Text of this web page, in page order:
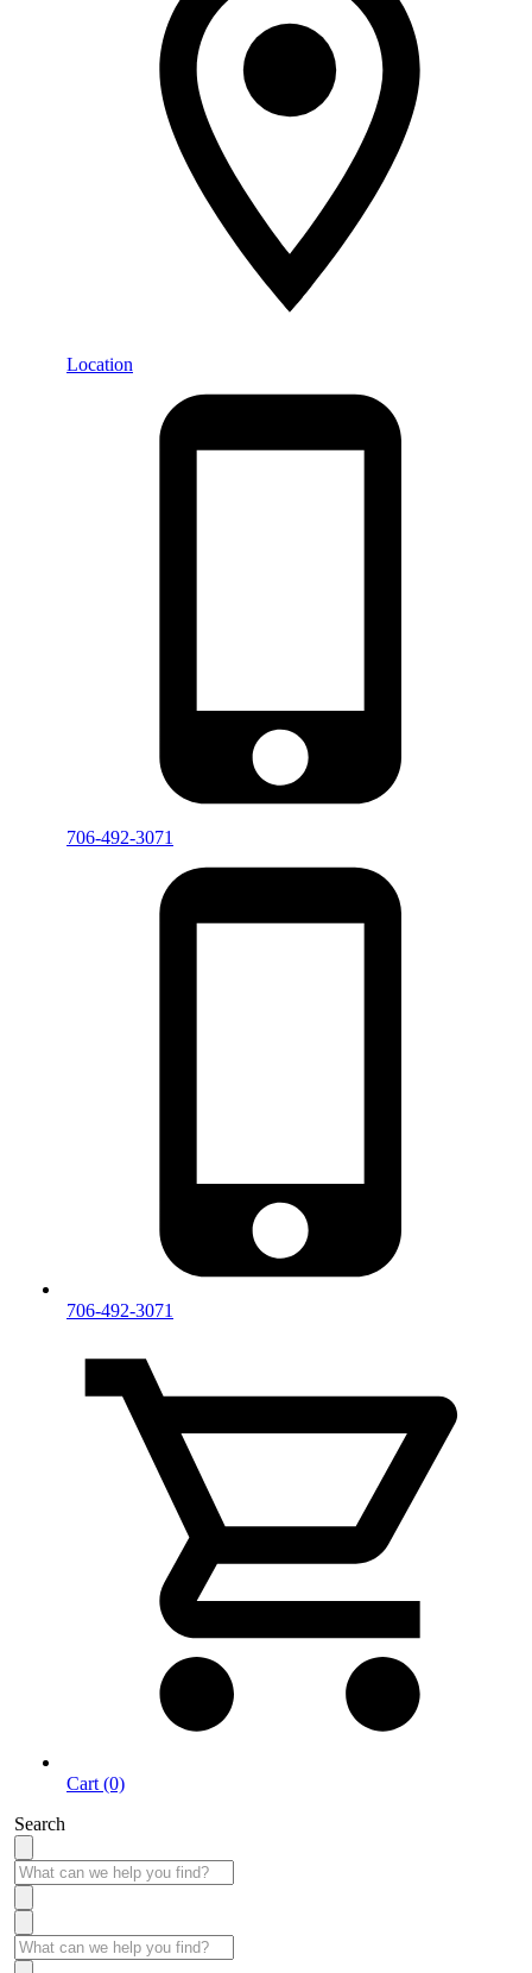
Location
706-492-3071
706-492-3071
Cart (0)
Search